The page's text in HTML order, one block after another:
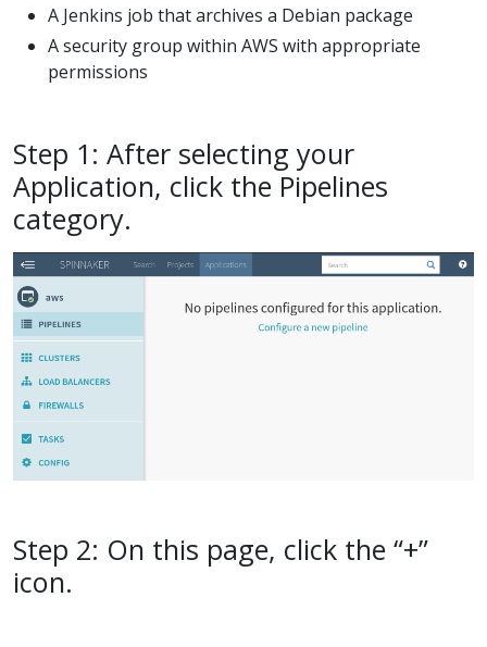
A Jenkins job that archives a Debian package
A security group within AWS with appropriate
permissions
Step 1: After selecting your
Application, click the Pipelines
category.
Step 2: On this page, click the “+”
icon.